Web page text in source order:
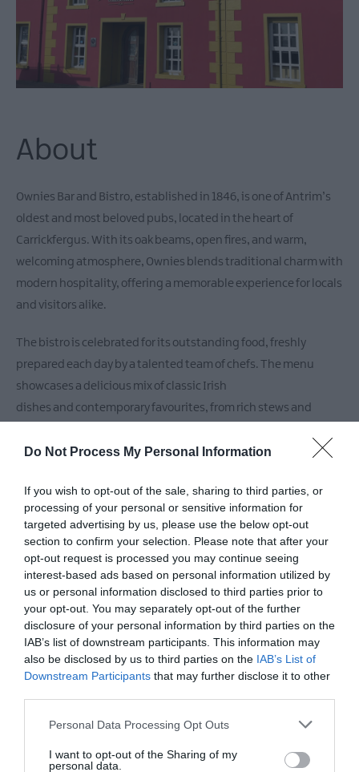
Do Not Process My Personal Information
If you wish to opt-out of the sale, sharing to third parties, or
processing of your personal or sensitive information for
targeted advertising by us, please use the below opt-out
section to confirm your selection. Please note that after your
opt-out request is processed you may continue seeing
interest-based ads based on personal information utilized by
us or personal information disclosed to third parties prior to
your opt-out. You may separately opt-out of the further
disclosure of your personal information by third parties on the
IAB’s list of downstream participants. This information may
also be disclosed by us to third parties on the IAB’s List of
Downstream Participants that may further disclose it to other
Please note that this website/app uses one or more Google
not limited to your visit or usage behaviour. You may click to
Personal Data Processing Opt Outs
I want to opt-out of the Sharing of my
personal data.
About
Ownies Bar and Bistro, established in 1846, is one of Antrim’s
oldest and most beloved pubs, located in the heart of
Carrickfergus. With its oak beams, open fires, and warm,
welcoming atmosphere, Ownies blends traditional charm with
modern hospitality, offering a memorable experience for locals
and visitors alike.
The bistro is celebrated for its outstanding food, freshly
prepared each day by a talented team of chefs. The menu
showcases a delicious mix of classic Irish
dishes and contemporary favourites, from rich stews and
indulgent desserts. Ownies also offers seasonal
gluten-free diners, ensuring there’s something for everyone.
READ MORE
Facilities
Catering
Dogs Accepted Outdoor Dining Area